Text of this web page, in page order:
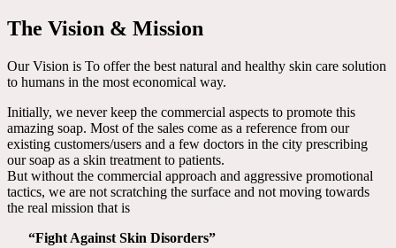
The Vision & Mission
Our Vision is To offer the best natural and healthy skin care solution
to humans in the most economical way.
Initially, we never keep the commercial aspects to promote this
amazing soap. Most of the sales come as a reference from our
existing customers/users and a few doctors in the city prescribing
our soap as a skin treatment to patients.
But without the commercial approach and aggressive promotional
tactics, we are not scratching the surface and not moving towards
the real mission that is
“Fight Against Skin Disorders”